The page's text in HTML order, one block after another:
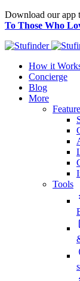
Download our app
To Those Who
How it
Concierge
Blog
More
Tools